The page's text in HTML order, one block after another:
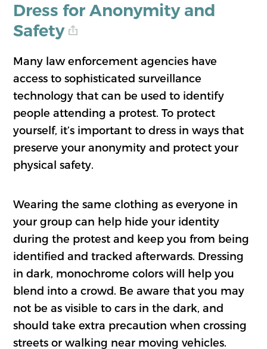
Dress for Anonymity and
Safety
Many law enforcement agencies have
access to sophisticated surveillance
technology that can be used to identify
people attending a protest. To protect
yourself, it’s important to dress in ways that
preserve your anonymity and protect your
physical safety.
Wearing the same clothing as everyone in
your group can help hide your identity
during the protest and keep you from being
identified and tracked afterwards. Dressing
in dark, monochrome colors will help you
blend into a crowd. Be aware that you may
not be as visible to cars in the dark, and
should take extra precaution when crossing
streets or walking near moving vehicles.